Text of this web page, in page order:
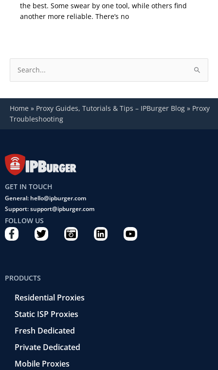
the best. Some swear by one tool, while others find
another more reliable. There’s no
e
a
r
c
o
r
:
Home » Proxy Guides, Tutorials & Tips – IPBurger Blog » Proxy
Troubleshooting
GET IN TOUCH
General: hello@ipburger.com
Support: support@ipburger.com
FOLLOW US
F
a
o
k
T
w
C
a
r
t
r
L
i
Y
o
PRODUCTS
Residential Proxies
Static ISP Proxies
Fresh Dedicated
Private Dedicated
Mobile Proxies